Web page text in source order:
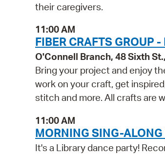
their caregivers.
11:00 AM
FIBER CRAFTS GROUP
O'Connell Branch, 48 Sixth
Bring your project and enjoy
work on your craft, get
stitch and more. All crafts are
11:00 AM
MORNING SING-
It's a Library dance party!